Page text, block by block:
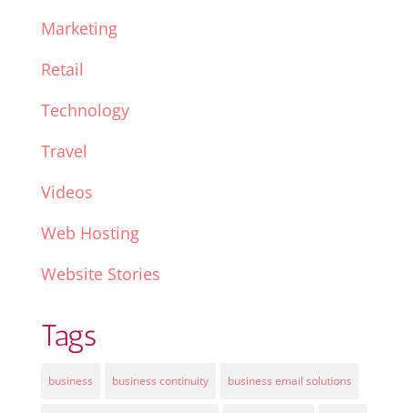
Marketing
Retail
Technology
Travel
Videos
Web Hosting
Website Stories
Tags
business business continuity business email solutions